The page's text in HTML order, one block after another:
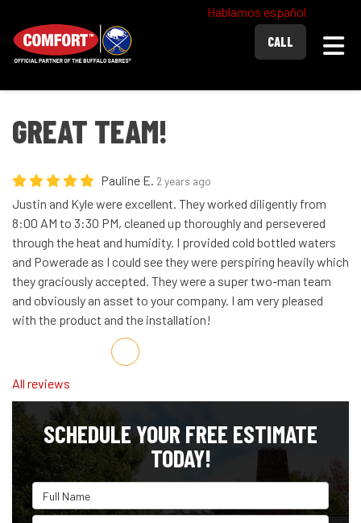
Hablamos español
CALL
GREAT TEAM!
Pauline E. 2 years ago
Justin and Kyle were excellent. They worked diligently from
8:00 AM to 3:30 PM, cleaned up thoroughly and persevered
through the heat and humidity. I provided cold bottled waters
and Powerade as I could see they were perspiring heavily which
they graciously accepted. They were a super two-man team
and obviously an asset to your company. I am very pleased
with the product and the installation!
Share on Facebook
Share on Twitter
Share on LinkedIn
Share via Email
All reviews
SCHEDULE YOUR FREE ESTIMATE
TODAY!
Full Name